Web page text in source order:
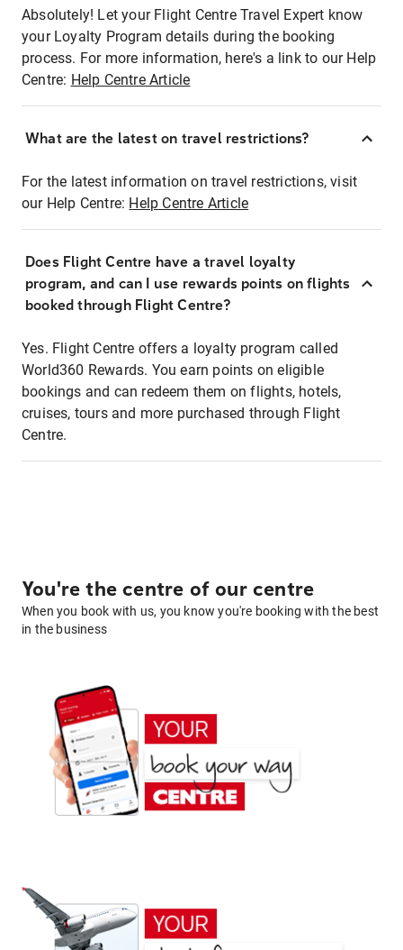
Absolutely! Let your Flight Centre Travel Expert know
your Loyalty Program details during the booking
process. For more information, here's a link to our Help
Centre: Help Centre Article
What are the latest on travel restrictions?
For the latest information on travel restrictions, visit
our Help Centre: Help Centre Article
Does Flight Centre have a travel loyalty
program, and can I use rewards points on flights
booked through Flight Centre?
Yes. Flight Centre offers a loyalty program called
World360 Rewards. You earn points on eligible
bookings and can redeem them on flights, hotels,
cruises, tours and more purchased through Flight
Centre.
You're the centre of our centre
When you book with us, you know you're booking with the best
in the business